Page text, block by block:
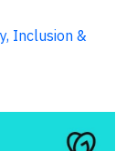
Inclusion &